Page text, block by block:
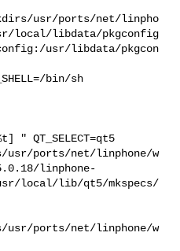
wrkdirs/usr/ports/net/linpho
local/libdata/pkgconfig
usr/libdata/pkgcon
" QT_SELECT=qt5
usr/ports/net/linphone/w
linphone-
usr/local/lib/qt5/mkspecs/
usr/ports/net/linphone/w